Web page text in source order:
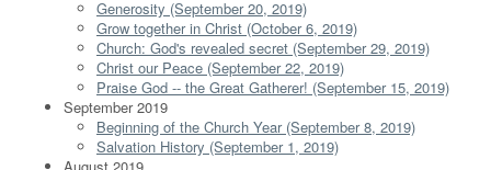
Generosity (September 20, 2019)
Grow together in Christ (October 6, 2019)
Church: God's revealed secret (September 29, 2019)
Christ our Peace (September 22, 2019)
Praise God -- the Great Gatherer! (September 15, 2019)
September 2019
Beginning of the Church Year (September 8, 2019)
Salvation History (September 1, 2019)